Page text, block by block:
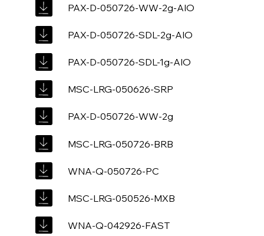
PAX-D-050726-WW-2g-AIO
PAX-D-050726-SDL-2g-AIO
PAX-D-050726-SDL-1g-AIO
MSC-LRG-050626-SRP
PAX-D-050726-WW-2g
MSC-LRG-050726-BRB
WNA-Q-050726-PC
MSC-LRG-050526-MXB
WNA-Q-042926-FAST